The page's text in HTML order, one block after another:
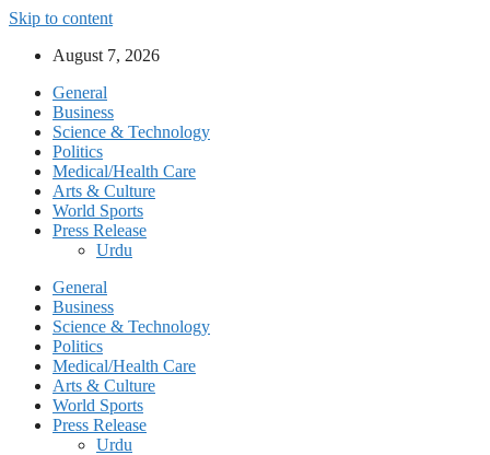
Skip to content
August 7, 2026
General
Business
Science & Technology
Politics
Medical/Health Care
Arts & Culture
World Sports
Press Release
Urdu
General
Business
Science & Technology
Politics
Medical/Health Care
Arts & Culture
World Sports
Press Release
Urdu